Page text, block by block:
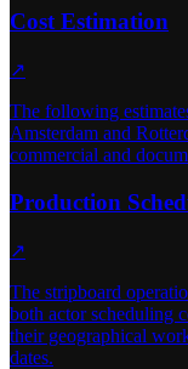
Cost Estimation
↗
The following
Amsterdam and
commercial and
Production
↗
The stripboard
both actor scheduling
their geographical
dates.